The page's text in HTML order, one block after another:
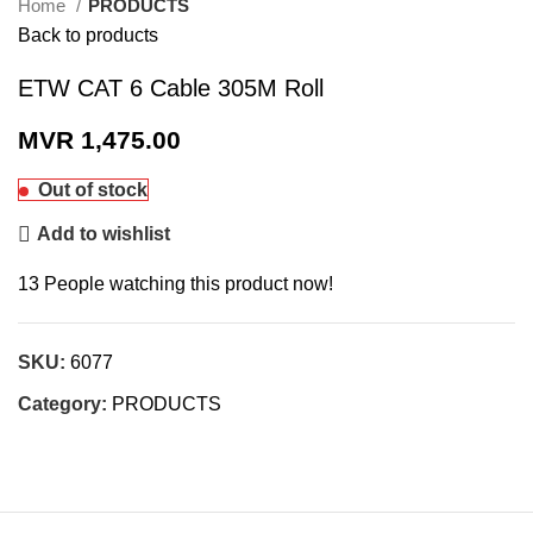
Home
PRODUCTS
Back to products
ETW CAT 6 Cable 305M Roll
MVR 1,475.00
Out of stock
Add to wishlist
13 People watching this product now!
SKU: 6077
Category: PRODUCTS